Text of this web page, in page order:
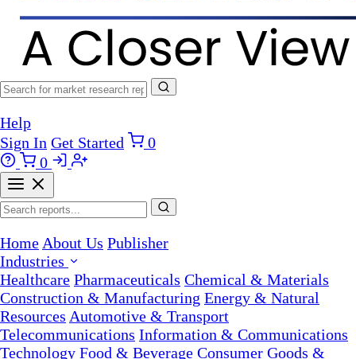
Help
Sign In Get Started
0
0
Home About Us Publisher
Industries
Healthcare Pharmaceuticals Chemical & Materials
Construction & Manufacturing Energy & Natural
Resources Automotive & Transport
Telecommunications Information & Communications
Technology Food & Beverage Consumer Goods &